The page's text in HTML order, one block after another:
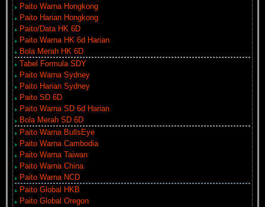
Paito Warna Hongkong
Paito Harian Hongkong
Paito/Data HK 6D
Paito Warna HK 6d Harian
Bola Merah HK 6D
Tabel Formula SDY
Paito Warna Sydney
Paito Harian Sydney
Paito SD 6D
Paito Warna SD 6d Harian
Bola Merah SD 6D
Paito Warna BullsEye
Paito Warna Cambodia
Paito Warna Taiwan
Paito Warna China
Paito Warna NCD
Paito Global HKB
Paito Global Oregon